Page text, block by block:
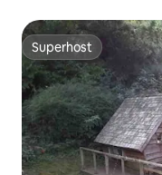
Superhost
Superhost